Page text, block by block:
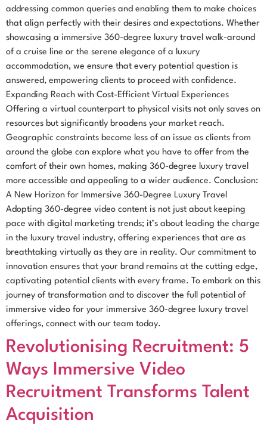
addressing common queries and enabling them to make choices
that align perfectly with their desires and expectations. Whether
showcasing a immersive 360-degree luxury travel walk-around
of a cruise line or the serene elegance of a luxury
accommodation, we ensure that every potential question is
answered, empowering clients to proceed with confidence.
Expanding Reach with Cost-Efficient Virtual Experiences
Offering a virtual counterpart to physical visits not only saves on
resources but significantly broadens your market reach.
Geographic constraints become less of an issue as clients from
around the globe can explore what you have to offer from the
comfort of their own homes, making 360-degree luxury travel
more accessible and appealing to a wider audience. Conclusion:
A New Horizon for Immersive 360-Degree Luxury Travel
Adopting 360-degree video content is not just about keeping
pace with digital marketing trends; it’s about leading the charge
in the luxury travel industry, offering experiences that are as
breathtaking virtually as they are in reality. Our commitment to
innovation ensures that your brand remains at the cutting edge,
captivating potential clients with every frame. To embark on this
journey of transformation and to discover the full potential of
immersive video for your immersive 360-degree luxury travel
offerings, connect with our team today.
Revolutionising Recruitment: 5
Ways Immersive Video
Recruitment Transforms Talent
Acquisition